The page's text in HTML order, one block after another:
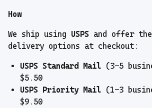
How
We ship using USPS and offer
delivery options at checkout:
USPS Standard Mail (3–5
$5.50
USPS Priority Mail (1–3
$9.50